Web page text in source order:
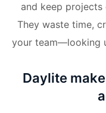
and keep projects
They waste time,
your team—looking
Daylite